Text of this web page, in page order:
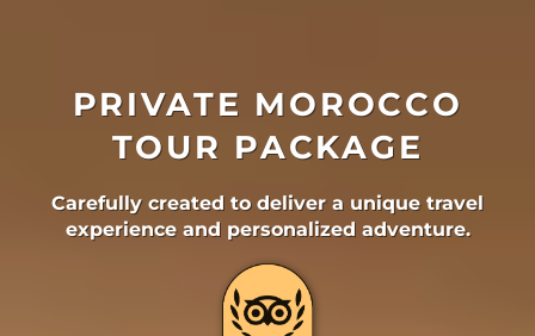
PRIVATE MOROCCO
TOUR PACKAGE
Carefully created to deliver a unique travel
experience and personalized adventure.